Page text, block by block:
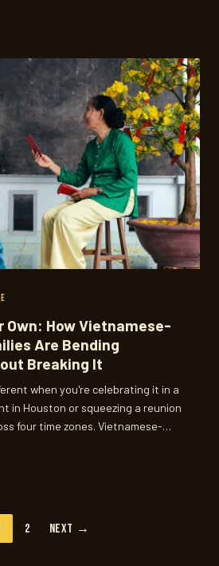
mentors keeping Vietnamese
the-scenes builders whose work
far beyond what any algorithm can
Own: How Vietnamese-
Are Bending
Breaking It
when you're celebrating it in a
in Houston or squeezing a reunion
four time zones. Vietnamese-
rituals — it's in the meaning behind
2 Next →